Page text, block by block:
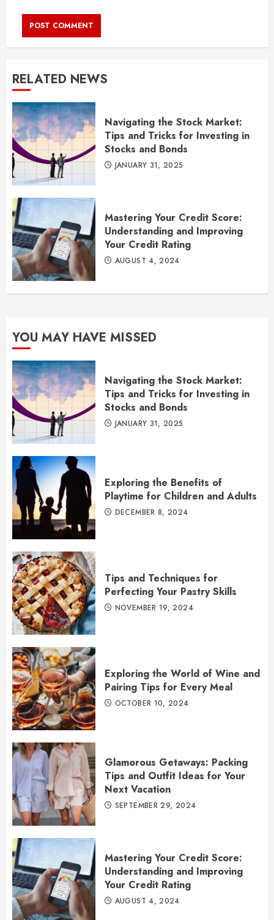
RELATED NEWS
Navigating the Stock Market:
Tips and Tricks for Investing in
Stocks and Bonds
JANUARY 31, 2025
Mastering Your Credit Score:
Understanding and Improving
Your Credit Rating
AUGUST 4, 2024
YOU MAY HAVE MISSED
Navigating the Stock Market:
Tips and Tricks for Investing in
Stocks and Bonds
JANUARY 31, 2025
Exploring the Benefits of
Playtime for Children and Adults
DECEMBER 8, 2024
Tips and Techniques for
Perfecting Your Pastry Skills
NOVEMBER 19, 2024
Exploring the World of Wine and
Pairing Tips for Every Meal
OCTOBER 10, 2024
Glamorous Getaways: Packing
Tips and Outfit Ideas for Your
Next Vacation
SEPTEMBER 29, 2024
Mastering Your Credit Score:
Understanding and Improving
Your Credit Rating
AUGUST 4, 2024